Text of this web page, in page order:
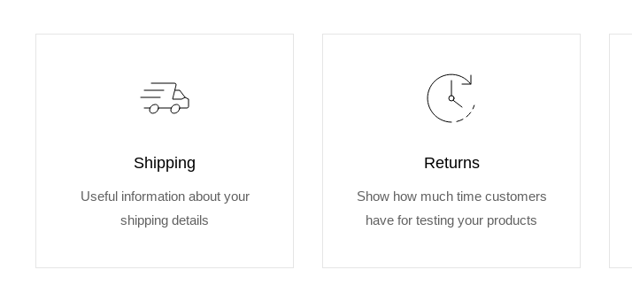
Shipping
Useful information about your
shipping details
Returns
Show how much time customers
have for testing your products